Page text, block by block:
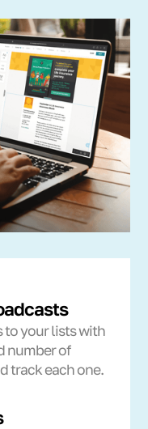
to your lists with
number of
track each one.